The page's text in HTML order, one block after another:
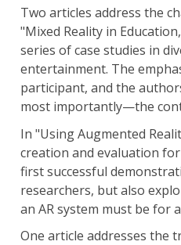
Two articles address the
"Mixed Reality in
series of case studies in
entertainment. The
participant, and the
most importantly—the
In "Using Augmented
creation and evaluation
first successful
researchers, but also
an AR system must be for
One article addresses the